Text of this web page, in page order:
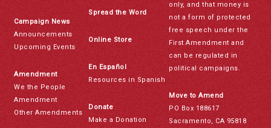
Campaign News
Announcements
Upcoming Events
Amendment
We the People
Amendment
Other Amendments
Spread the Word
Online Store
En Español
Resources in Spanish
Donate
Make a Donation
only, and that money is
not a form of protected
free speech under the
First Amendment and
can be regulated in
political campaigns.
Move to Amend
PO Box 188617
Sacramento, CA 95818